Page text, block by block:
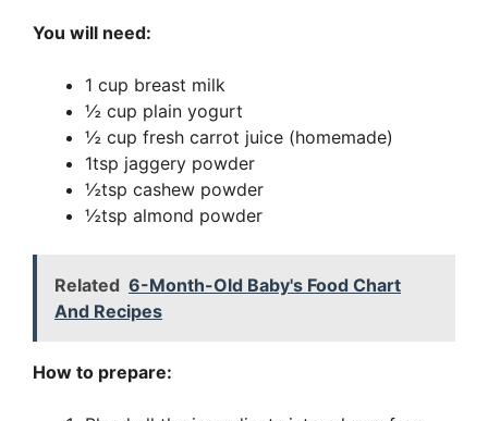
You will need:
1 cup breast milk
½ cup plain yogurt
½ cup fresh carrot juice (homemade)
1tsp jaggery powder
½tsp cashew powder
½tsp almond powder
Related 6-Month-Old Baby's Food Chart
And Recipes
How to prepare: